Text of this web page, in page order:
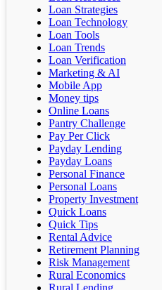
Loan Strategies
Loan Technology
Loan Tools
Loan Trends
Loan Verification
Marketing & AI
Mobile App
Money tips
Online Loans
Pantry Challenge
Pay Per Click
Payday Lending
Payday Loans
Personal Finance
Personal Loans
Property Investment
Quick Loans
Quick Tips
Rental Advice
Retirement Planning
Risk Management
Rural Economics